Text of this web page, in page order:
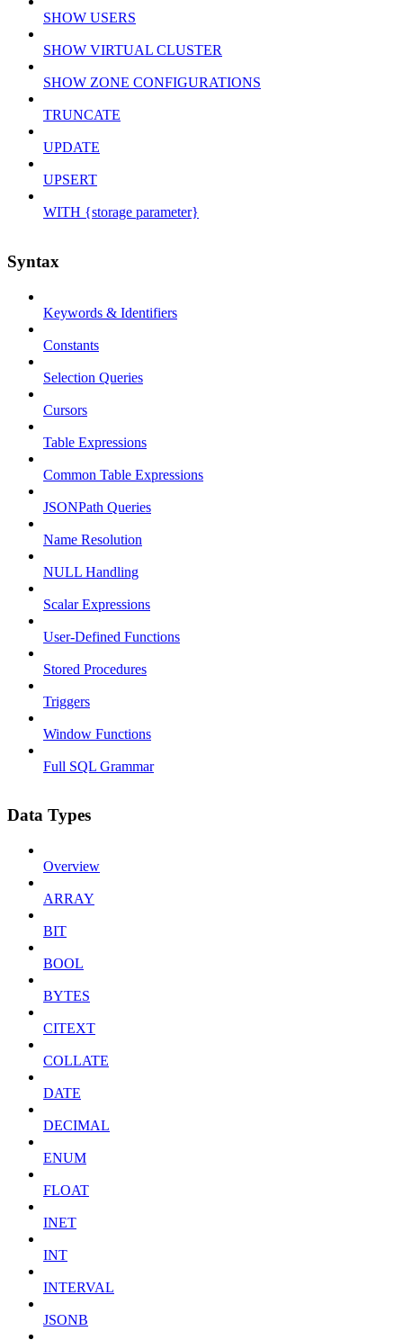
SHOW USERS
SHOW VIRTUAL CLUSTER
SHOW ZONE CONFIGURATIONS
TRUNCATE
UPDATE
UPSERT
WITH {storage parameter}
Syntax
Keywords & Identifiers
Constants
Selection Queries
Cursors
Table Expressions
Common Table Expressions
JSONPath Queries
Name Resolution
NULL Handling
Scalar Expressions
User-Defined Functions
Stored Procedures
Triggers
Window Functions
Full SQL Grammar
Data Types
Overview
ARRAY
BIT
BOOL
BYTES
CITEXT
COLLATE
DATE
DECIMAL
ENUM
FLOAT
INET
INT
INTERVAL
JSONB